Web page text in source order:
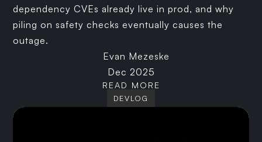
dependency CVEs already live in prod, and why
piling on safety checks eventually causes the
outage.
Evan Mezeske
Dec 2025
READ MORE
DEVLOG